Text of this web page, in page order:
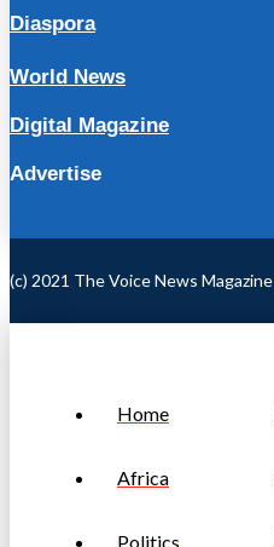
Diaspora
World News
Digital Magazine
Advertise
(c) 2021 The Voice News Magazine
Home
Africa
Politics